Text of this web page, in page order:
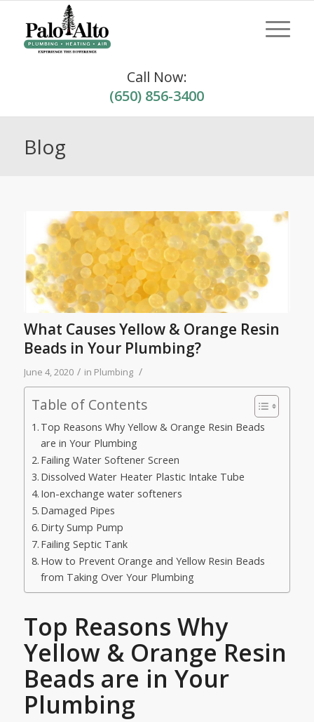
Call Now:
(650) 856-3400
Blog
What Causes Yellow & Orange Resin
Beads in Your Plumbing?
June 4, 2020 / in Plumbing /
Table of Contents
Top Reasons Why Yellow & Orange Resin Beads
are in Your Plumbing
Failing Water Softener Screen
Dissolved Water Heater Plastic Intake Tube
Ion-exchange water softeners
Damaged Pipes
Dirty Sump Pump
Failing Septic Tank
How to Prevent Orange and Yellow Resin Beads
from Taking Over Your Plumbing
Top Reasons Why
Yellow & Orange Resin
Beads are in Your
Plumbing